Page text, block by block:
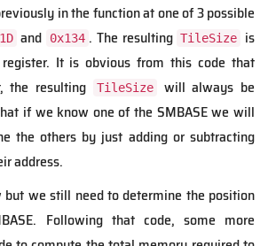
in the function at one of 3 possible
and 0x134 . The resulting TileSize
is
register. It is obvious from this code that
the resulting
TileSize will always be
if we know one of the SMBASE we will
the others by just adding or subtracting
address.
but we still need to determine the position
Following that code, some more